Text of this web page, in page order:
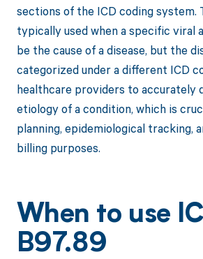
sections of the ICD coding system.
typically used when a specific viral
be the cause of a disease, but the
categorized under a different ICD
healthcare providers to accurately
etiology of a condition, which is
planning, epidemiological tracking,
billing purposes.
When to use
B97.89